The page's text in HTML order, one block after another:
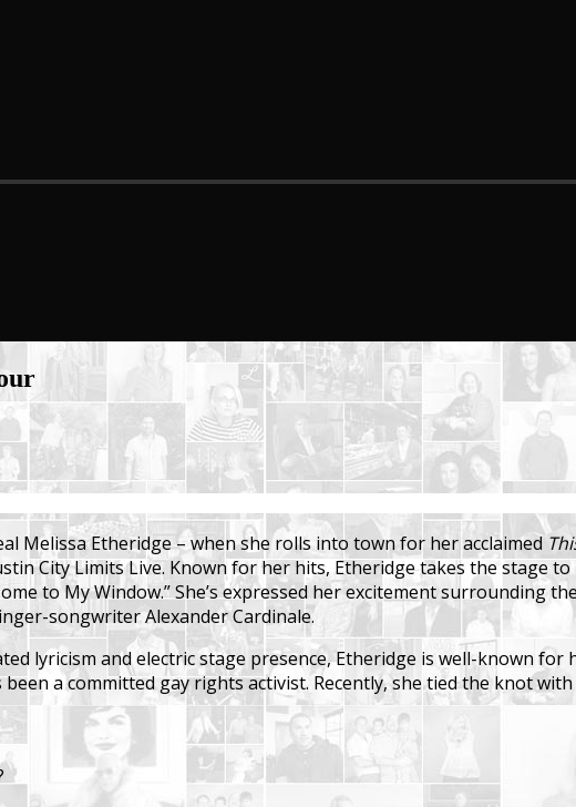
Melissa Etheridge – when she rolls into town for her acclaimed
City Limits Live. Known for her hits, Etheridge takes the stage
to My Window.” She’s expressed her excitement
songwriter Alexander Cardinale.
lyricism and electric stage presence, Etheridge is well-known
a committed gay rights activist. Recently, she tied the knot